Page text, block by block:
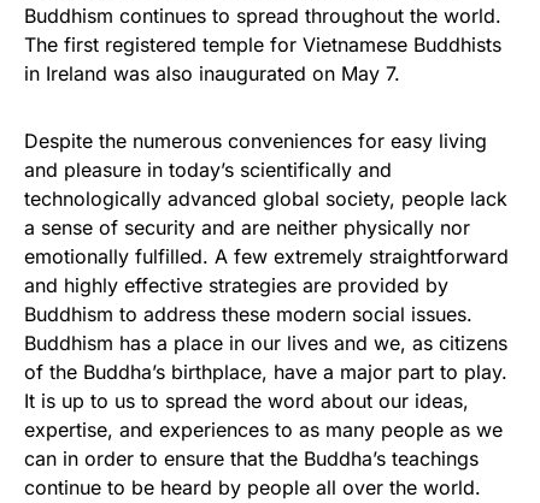
Buddhism continues to spread throughout the world.
The first registered temple for Vietnamese Buddhists
in Ireland was also inaugurated on May 7.
Despite the numerous conveniences for easy living
and pleasure in today’s scientifically and
technologically advanced global society, people lack
a sense of security and are neither physically nor
emotionally fulfilled. A few extremely straightforward
and highly effective strategies are provided by
Buddhism to address these modern social issues.
Buddhism has a place in our lives and we, as citizens
of the Buddha’s birthplace, have a major part to play.
It is up to us to spread the word about our ideas,
expertise, and experiences to as many people as we
can in order to ensure that the Buddha’s teachings
continue to be heard by people all over the world.